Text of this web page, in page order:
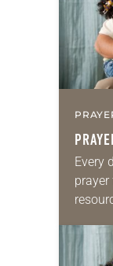
Every
prayer
for
we…